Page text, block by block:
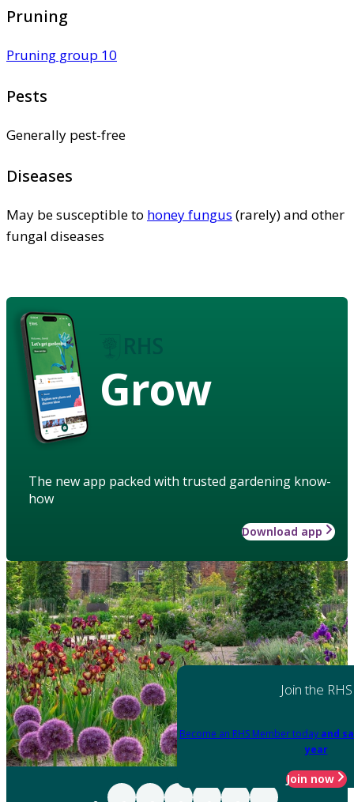
Pruning
Pruning group 10
Pests
Generally pest-free
Diseases
May be susceptible to honey fungus (rarely) and other
fungal diseases
Grow
The new app packed with trusted gardening know-
how
Download app
Join the RHS
Become an RHS Member today and
year
Join now